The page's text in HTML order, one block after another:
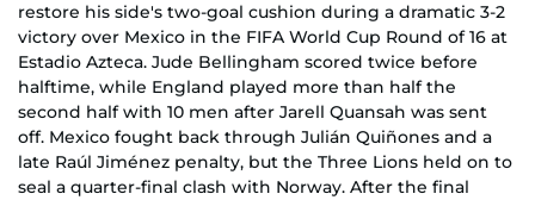
restore his side's two-goal cushion during a dramatic 3-2
victory over Mexico in the FIFA World Cup Round of 16 at
Estadio Azteca. Jude Bellingham scored twice before
halftime, while England played more than half the
second half with 10 men after Jarell Quansah was sent
off. Mexico fought back through Julián Quiñones and a
late Raúl Jiménez penalty, but the Three Lions held on to
seal a quarter-final clash with Norway. After the final